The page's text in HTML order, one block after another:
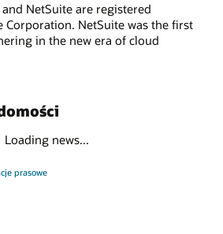
NetSuite are registered
Corporation. NetSuite was the first
in the new era of cloud
Loading news...
prasowe